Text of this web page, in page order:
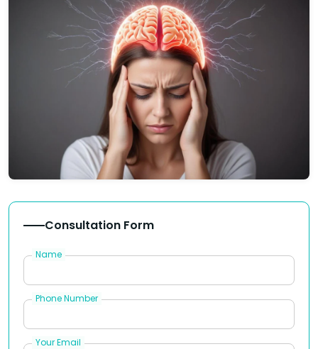
Consultation Form
Name
Phone Number
Your Email